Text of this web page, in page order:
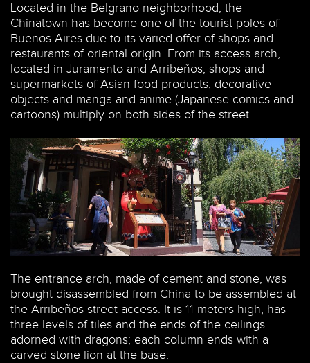
Located in the Belgrano neighborhood, the
Chinatown has become one of the tourist poles of
Buenos Aires due to its varied offer of shops and
restaurants of oriental origin. From its access arch,
located in Juramento and Arribeños, shops and
supermarkets of Asian food products, decorative
objects and manga and anime (Japanese comics and
cartoons) multiply on both sides of the street.
The entrance arch, made of cement and stone, was
brought disassembled from China to be assembled at
the Arribeños street access. It is 11 meters high, has
three levels of tiles and the ends of the ceilings
adorned with dragons; each column ends with a
carved stone lion at the base.